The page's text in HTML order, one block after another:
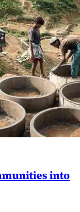
into